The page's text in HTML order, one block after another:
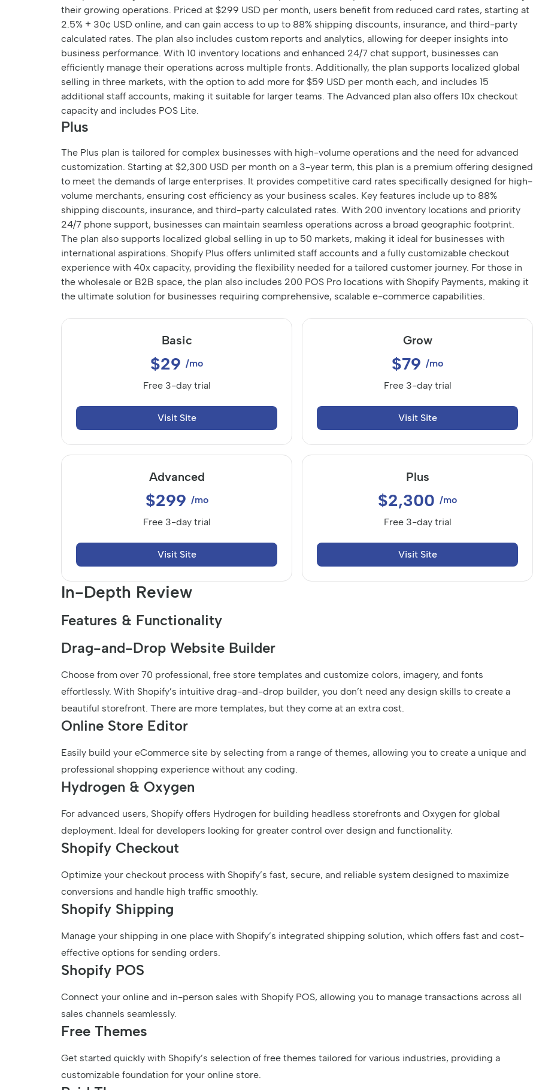
their growing operations. Priced at $299 USD per month, users benefit from reduced card rates, starting at
2.5% + 30¢ USD online, and can gain access to up to 88% shipping discounts, insurance, and third-party
calculated rates. The plan also includes custom reports and analytics, allowing for deeper insights into
business performance. With 10 inventory locations and enhanced 24/7 chat support, businesses can
efficiently manage their operations across multiple fronts. Additionally, the plan supports localized global
selling in three markets, with the option to add more for $59 USD per month each, and includes 15
additional staff accounts, making it suitable for larger teams. The Advanced plan also offers 10x checkout
capacity and includes POS Lite.
Plus
The Plus plan is tailored for complex businesses with high-volume operations and the need for advanced
customization. Starting at $2,300 USD per month on a 3-year term, this plan is a premium offering designed
to meet the demands of large enterprises. It provides competitive card rates specifically designed for high-
volume merchants, ensuring cost efficiency as your business scales. Key features include up to 88%
shipping discounts, insurance, and third-party calculated rates. With 200 inventory locations and priority
24/7 phone support, businesses can maintain seamless operations across a broad geographic footprint.
The plan also supports localized global selling in up to 50 markets, making it ideal for businesses with
international aspirations. Shopify Plus offers unlimited staff accounts and a fully customizable checkout
experience with 40x capacity, providing the flexibility needed for a tailored customer journey. For those in
the wholesale or B2B space, the plan also includes 200 POS Pro locations with Shopify Payments, making it
the ultimate solution for businesses requiring comprehensive, scalable e-commerce capabilities.
Basic
$29 /mo
Free 3-day trial
Visit Site
Grow
$79 /mo
Free 3-day trial
Visit Site
Advanced
$299 /mo
Free 3-day trial
Visit Site
Plus
$2,300 /mo
Free 3-day trial
Visit Site
In-Depth Review
Features & Functionality
Drag-and-Drop Website Builder
Choose from over 70 professional, free store templates and customize colors, imagery, and fonts
effortlessly. With Shopify’s intuitive drag-and-drop builder, you don’t need any design skills to create a
beautiful storefront. There are more templates, but they come at an extra cost.
Online Store Editor
Easily build your eCommerce site by selecting from a range of themes, allowing you to create a unique and
professional shopping experience without any coding.
Hydrogen & Oxygen
For advanced users, Shopify offers Hydrogen for building headless storefronts and Oxygen for global
deployment. Ideal for developers looking for greater control over design and functionality.
Shopify Checkout
Optimize your checkout process with Shopify’s fast, secure, and reliable system designed to maximize
conversions and handle high traffic smoothly.
Shopify Shipping
Manage your shipping in one place with Shopify’s integrated shipping solution, which offers fast and cost-
effective options for sending orders.
Shopify POS
Connect your online and in-person sales with Shopify POS, allowing you to manage transactions across all
sales channels seamlessly.
Free Themes
Get started quickly with Shopify’s selection of free themes tailored for various industries, providing a
customizable foundation for your online store.